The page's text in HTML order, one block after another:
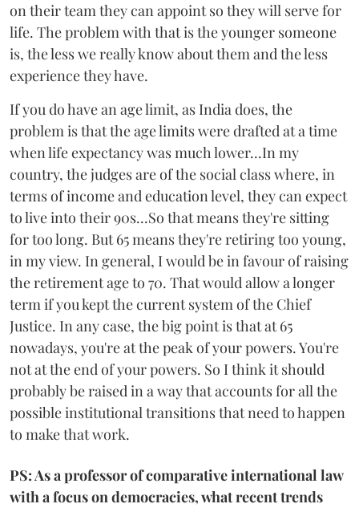
on their team they can appoint so they will serve for
life. The problem with that is the younger someone
is, the less we really know about them and the less
experience they have.
If you do have an age limit, as India does, the
problem is that the age limits were drafted at a time
when life expectancy was much lower...In my
country, the judges are of the social class where, in
terms of income and education level, they can expect
to live into their 90s...So that means they're sitting
for too long. But 65 means they're retiring too young,
in my view. In general, I would be in favour of raising
the retirement age to 70. That would allow a longer
term if you kept the current system of the Chief
Justice. In any case, the big point is that at 65
nowadays, you're at the peak of your powers. You're
not at the end of your powers. So I think it should
probably be raised in a way that accounts for all the
possible institutional transitions that need to happen
to make that work.
PS: As a professor of comparative international law
with a focus on democracies, what recent trends